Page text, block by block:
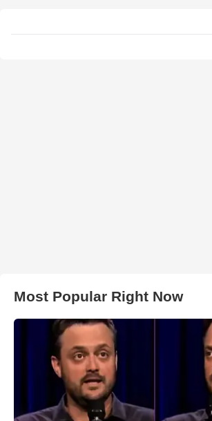
Most Popular Right Now